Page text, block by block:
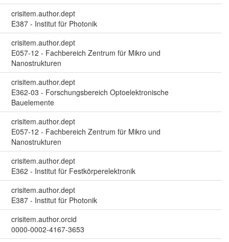
crisitem.author.dept
E387 - Institut für Photonik
crisitem.author.dept
E057-12 - Fachbereich Zentrum für Mikro und
Nanostrukturen
crisitem.author.dept
E362-03 - Forschungsbereich Optoelektronische
Bauelemente
crisitem.author.dept
E057-12 - Fachbereich Zentrum für Mikro und
Nanostrukturen
crisitem.author.dept
E362 - Institut für Festkörperelektronik
crisitem.author.dept
E387 - Institut für Photonik
crisitem.author.orcid
0000-0002-4167-3653